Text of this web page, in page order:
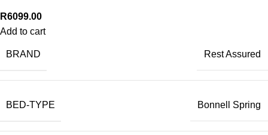
R6099.00
Add to cart
BRAND Rest Assured
BED-TYPE Bonnell Spring